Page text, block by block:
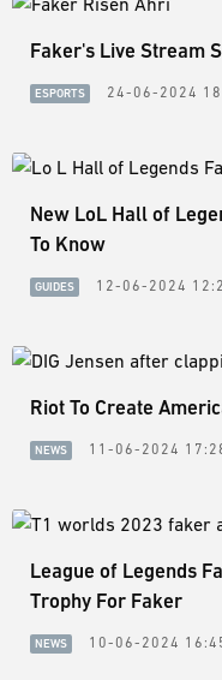
Faker's Live Stream
ESPORTS 24-06-2024
New LoL Hall of
To Know
GUIDES 12-06-2024
Riot To Create
NEWS 11-06-2024
League of Legends
Trophy For Faker
NEWS 10-06-2024